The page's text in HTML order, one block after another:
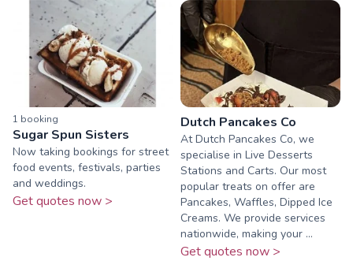
1 booking
Sugar Spun Sisters
Now taking bookings for street
food events, festivals, parties
and weddings.
Get quotes now >
Dutch Pancakes Co
At Dutch Pancakes Co, we
specialise in Live Desserts
Stations and Carts. Our most
popular treats on offer are
Pancakes, Waffles, Dipped Ice
Creams. We provide services
nationwide, making your ...
Get quotes now >